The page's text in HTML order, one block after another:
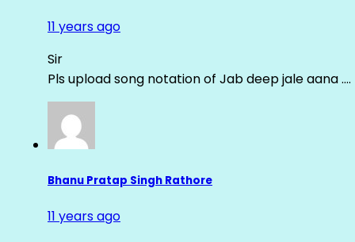
11 years ago
Sir
Pls upload song notation of Jab deep jale aana ….
Bhanu Pratap Singh Rathore
11 years ago